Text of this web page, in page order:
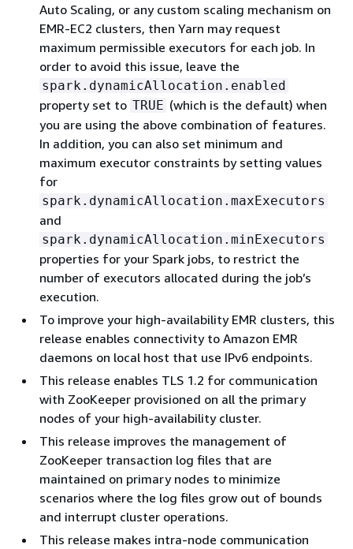
Auto Scaling, or any custom scaling mechanism on
EMR-EC2 clusters, then Yarn may request
maximum permissible executors for each job. In
order to avoid this issue, leave the
spark.dynamicAllocation.enabled
property set to TRUE (which is the default) when
you are using the above combination of features.
In addition, you can also set minimum and
maximum executor constraints by setting values
for
spark.dynamicAllocation.maxExecutors
and
spark.dynamicAllocation.minExecutors
properties for your Spark jobs, to restrict the
number of executors allocated during the job’s
execution.
To improve your high-availability EMR clusters, this
release enables connectivity to Amazon EMR
daemons on local host that use IPv6 endpoints.
This release enables TLS 1.2 for communication
with ZooKeeper provisioned on all the primary
nodes of your high-availability cluster.
This release improves the management of
ZooKeeper transaction log files that are
maintained on primary nodes to minimize
scenarios where the log files grow out of bounds
and interrupt cluster operations.
This release makes intra-node communication